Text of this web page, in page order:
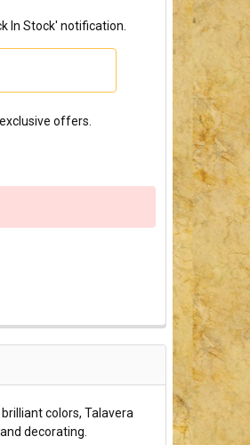
In Stock' notification.
offers.
colors, Talavera
decorating.